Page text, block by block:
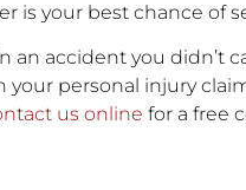
is your best chance of
an accident you didn’t
personal injury
us online for a free